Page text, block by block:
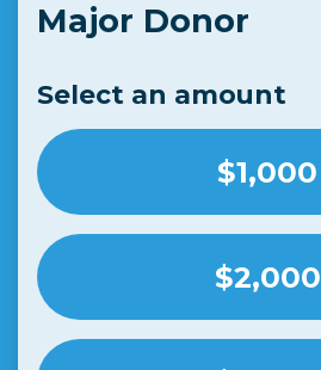
Major Donor
Select an amount
$1,000
$2,000